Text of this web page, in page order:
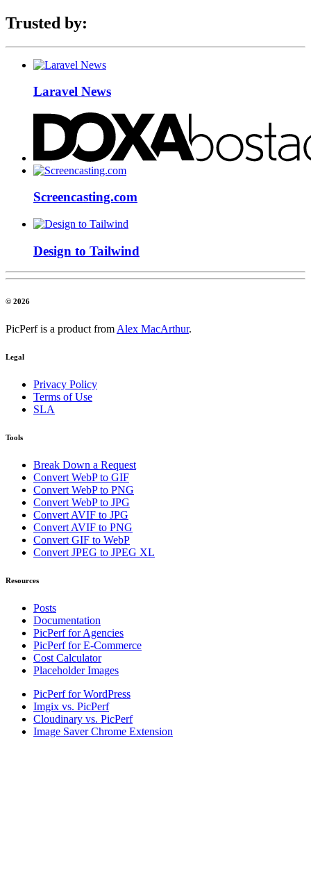
Trusted by:
Laravel News
Screencasting.com
Design to Tailwind
© 2026
PicPerf is a product from Alex MacArthur.
Legal
Privacy Policy
Terms of Use
SLA
Tools
Break Down a Request
Convert WebP to GIF
Convert WebP to PNG
Convert WebP to JPG
Convert AVIF to JPG
Convert AVIF to PNG
Convert GIF to WebP
Convert JPEG to JPEG XL
Resources
Posts
Documentation
PicPerf for Agencies
PicPerf for E-Commerce
Cost Calculator
Placeholder Images
PicPerf for WordPress
Imgix vs. PicPerf
Cloudinary vs. PicPerf
Image Saver Chrome Extension